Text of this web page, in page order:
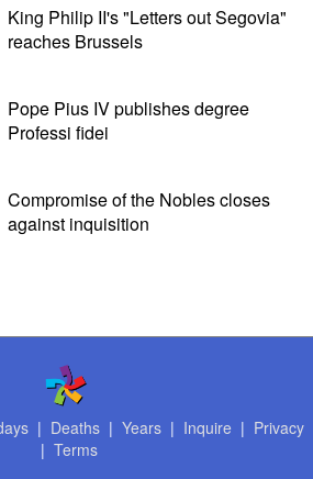
King Philip II's "Letters out Segovia"
reaches Brussels
Pope Pius IV publishes degree
Professi fidei
Compromise of the Nobles closes
against inquisition
| Deaths| Years| Inquire | Privacy
| Terms